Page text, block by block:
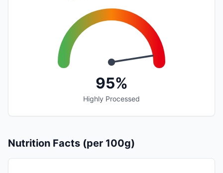
95%
Highly Processed
Nutrition Facts (per 100g)